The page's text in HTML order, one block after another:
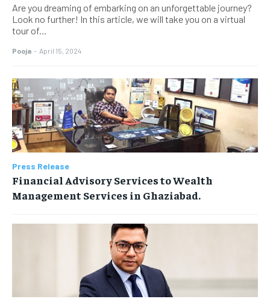
Are you dreaming of embarking on an unforgettable journey?
Look no further! In this article, we will take you on a virtual
tour of...
Pooja - April 15, 2024
Press Release
Financial Advisory Services to Wealth
Management Services in Ghaziabad.